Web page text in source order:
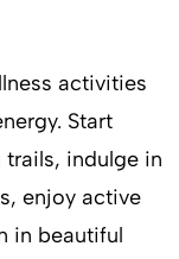
activities
Start
indulge in
enjoy active
in beautiful